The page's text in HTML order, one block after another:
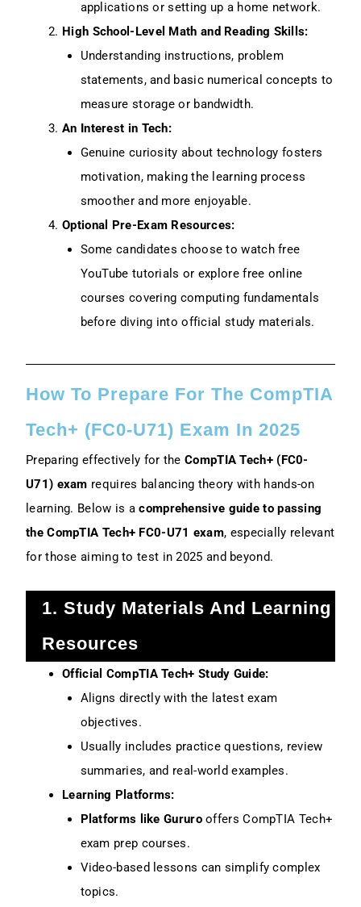
applications or setting up a home network.
High School-Level Math and Reading Skills:
Understanding instructions, problem
statements, and basic numerical concepts to
measure storage or bandwidth.
An Interest in Tech:
Genuine curiosity about technology fosters
motivation, making the learning process
smoother and more enjoyable.
Optional Pre-Exam Resources:
Some candidates choose to watch free
YouTube tutorials or explore free online
courses covering computing fundamentals
before diving into official study materials.
How To Prepare For The CompTIA
Tech+ (FC0-U71) Exam In 2025
Preparing effectively for the CompTIA Tech+ (FC0-
U71) exam requires balancing theory with hands-on
learning. Below is acomprehensive guide to passing
the CompTIA Tech+ FC0-U71 exam, especially relevant
for those aiming to test in 2025 and beyond.
1. Study Materials And Learning
Resources
Official CompTIA Tech+ Study Guide:
Aligns directly with the latest exam
objectives.
Usually includes practice questions, review
summaries, and real-world examples.
Learning Platforms:
Platforms like Gururooffers CompTIA Tech+
exam prep courses.
Video-based lessons can simplify complex
topics.